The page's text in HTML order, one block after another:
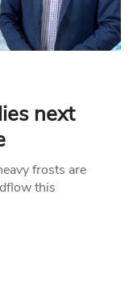
next
frosts are
this